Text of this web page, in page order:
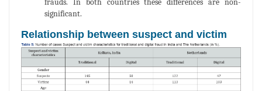
significant.
Relationship between suspect and victim